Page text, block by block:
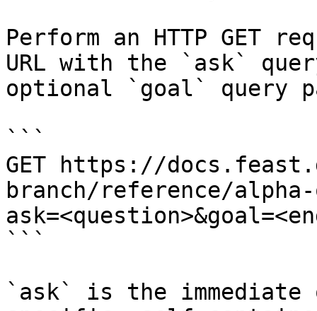
Perform an HTTP GET
URL with the `ask`
optional `goal` query
```
GET https://
branch/reference/alpha-
```
`ask` is the